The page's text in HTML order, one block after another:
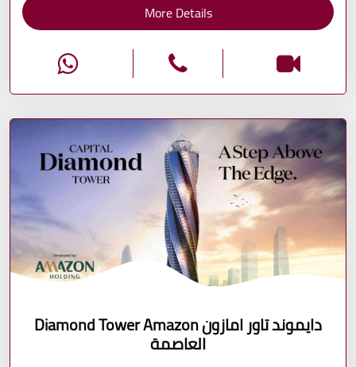
More Details
Diamond Tower Amazon دايموند تاور امازون
العاصمة